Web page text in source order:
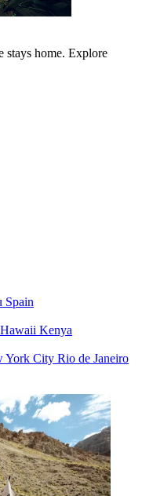
stays home. Explore
Spain
Hawaii Kenya
York City Rio de Janeiro